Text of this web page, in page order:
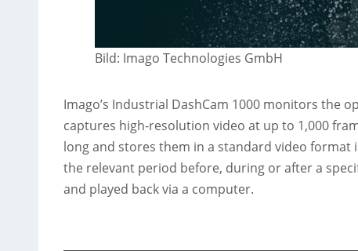
Bild: Imago Technologies GmbH
Imago’s Industrial DashCam 1000 monitors the
captures high-resolution video at up to 1,000
long and stores them in a standard video
the relevant period before, during or after a
and played back via a computer.